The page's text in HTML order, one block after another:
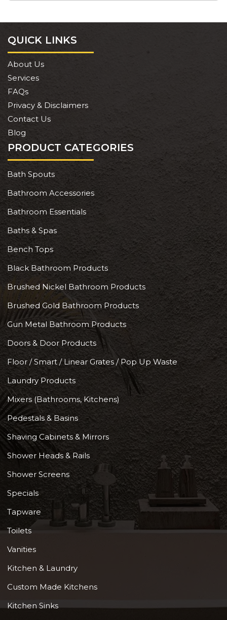
QUICK LINKS
About Us
Services
FAQs
Privacy & Disclaimers
Contact Us
Blog
PRODUCT CATEGORIES
Bath Spouts
Bathroom Accessories
Bathroom Essentials
Baths & Spas
Bench Tops
Black Bathroom Products
Brushed Nickel Bathroom Products
Brushed Gold Bathroom Products
Gun Metal Bathroom Products
Doors & Door Products
Floor / Smart / Linear Grates / Pop Up Waste
Laundry Products
Mixers (Bathrooms, Kitchens)
Pedestals & Basins
Shaving Cabinets & Mirrors
Shower Heads & Rails
Shower Screens
Specials
Tapware
Toilets
Vanities
Kitchen & Laundry
Custom Made Kitchens
Kitchen Sinks